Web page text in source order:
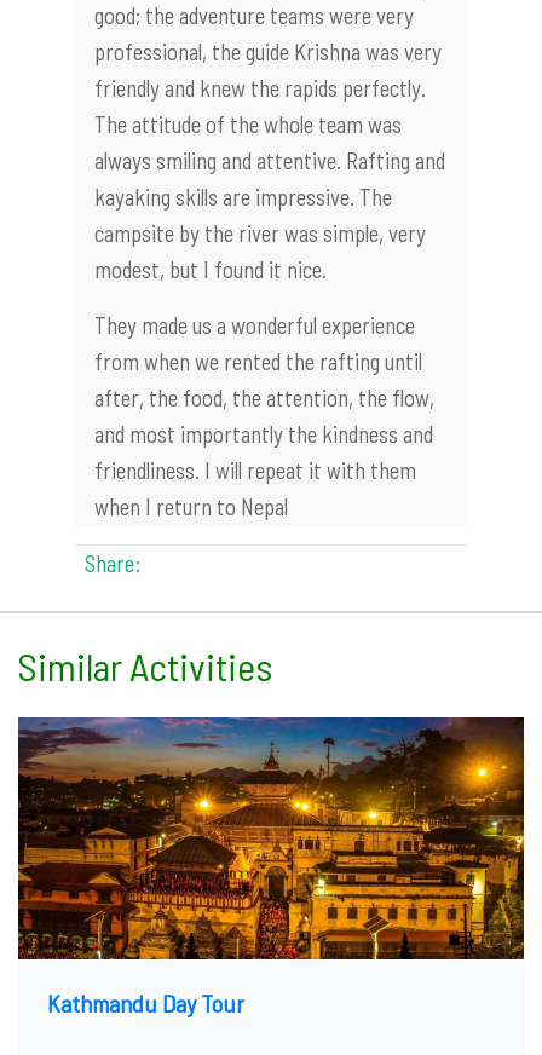
good; the adventure teams were very
professional, the guide Krishna was very
friendly and knew the rapids perfectly.
The attitude of the whole team was
always smiling and attentive. Rafting and
kayaking skills are impressive. The
campsite by the river was simple, very
modest, but I found it nice.
They made us a wonderful experience
from when we rented the rafting until
after, the food, the attention, the flow,
and most importantly the kindness and
friendliness. I will repeat it with them
when I return to Nepal
Share:
Similar Activities
Kathmandu Day Tour